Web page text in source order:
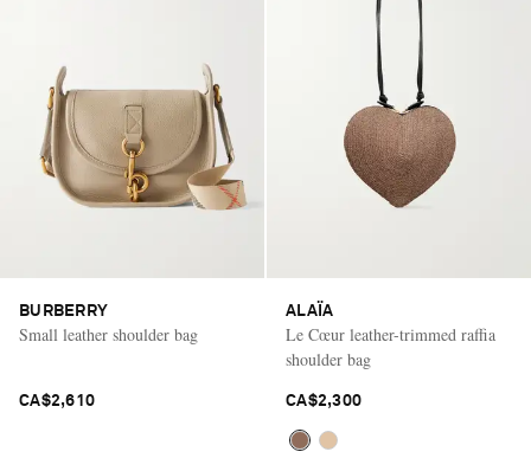
BURBERRY
Small leather shoulder bag
CA$2,610
ALAÏA
Le Cœur leather-trimmed raffia
shoulder bag
CA$2,300